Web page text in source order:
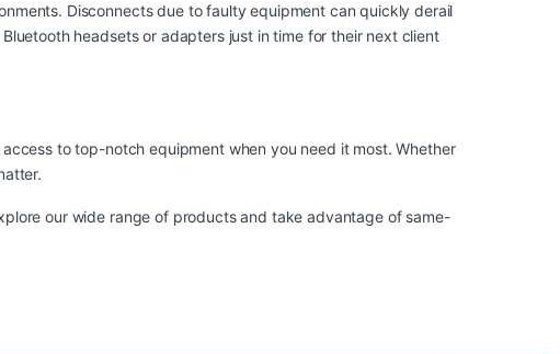
Disconnects due to faulty equipment can quickly derail
headsets or adapters just in time for their next client
to top-notch equipment when you need it most. Whether
our wide range of products and take advantage of same-